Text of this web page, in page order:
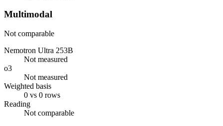
Multimodal
Not comparable
Nemotron Ultra 253B
Not measured
o3
Not measured
Weighted basis
0 vs 0 rows
Reading
Not comparable